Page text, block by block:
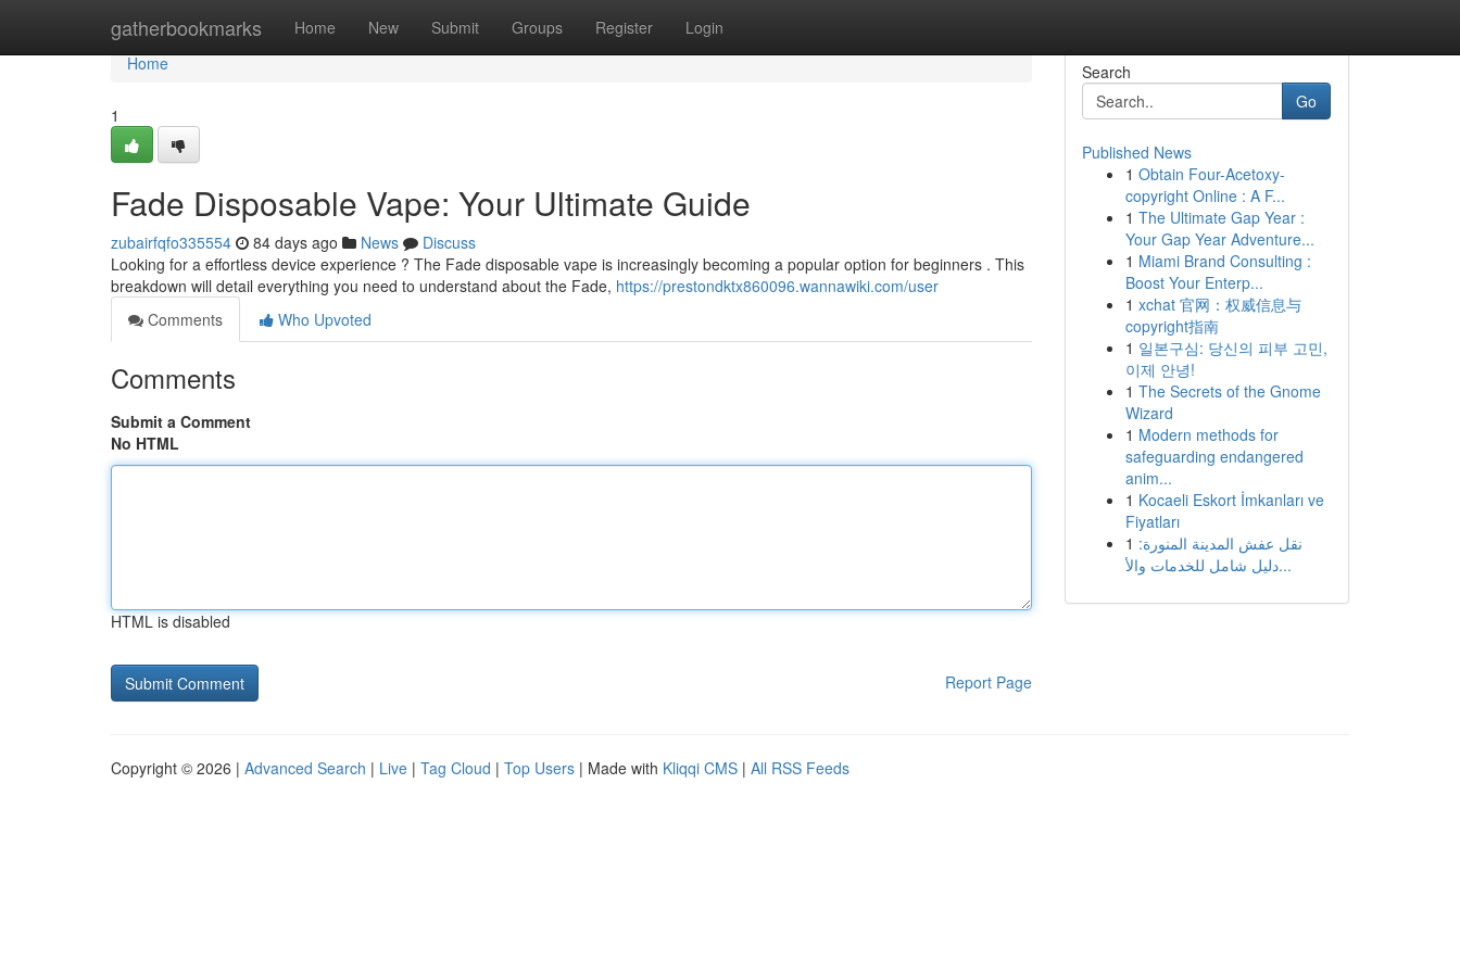
gatherbookmarks Home New Submit Groups Register Login
Home
Home
1
Fade Disposable Vape: Your Ultimate Guide
zubairfqfo335554 84 days ago News
Discuss
Looking for a effortless device experience ? The Fade disposable vape is increasingly becoming a popular option for beginners . This
breakdown will detail everything you need to understand about the Fade, https://prestondktx860096.wannawiki.com/user
Comments
Who Upvoted
Comments
Submit a Comment
No HTML
HTML is disabled
Report Page
Search
Go
Published News
1 Obtain Four-Acetoxy-
copyright Online : A F...
1 The Ultimate Gap Year :
Your Gap Year Adventure...
1 Miami Brand Consulting :
Boost Your Enterp...
1 xchat 官网：权威信息与
copyright指南
1 일본구심: 당신의 피부 고민,
이제 안녕!
1 The Secrets of the Gnome
Wizard
1 Modern methods for
safeguarding endangered
anim...
1 Kocaeli Eskort İmkanları ve
Fiyatları
1 نقل عفش المدينة المنورة:
دليل شامل للخدمات والأ...
Copyright © 2026 | Advanced Search | Live | Tag Cloud | Top Users | Made with Kliqqi CMS | All RSS Feeds